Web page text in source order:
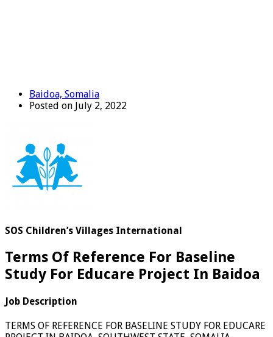
Baidoa, Somalia
Posted on July 2, 2022
SOS Children’s Villages International
Terms Of Reference For Baseline
Study For Educare Project In Baidoa
Job Description
TERMS OF REFERENCE FOR BASELINE STUDY FOR EDUCARE